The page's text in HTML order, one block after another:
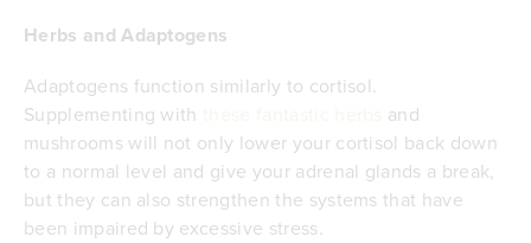
Herbs and Adaptogens
Adaptogens function similarly to cortisol.
Supplementing with
and
mushrooms will not only lower your cortisol back down
to a normal level and give your adrenal glands a break,
but they can also strengthen the systems that have
been impaired by excessive stress.